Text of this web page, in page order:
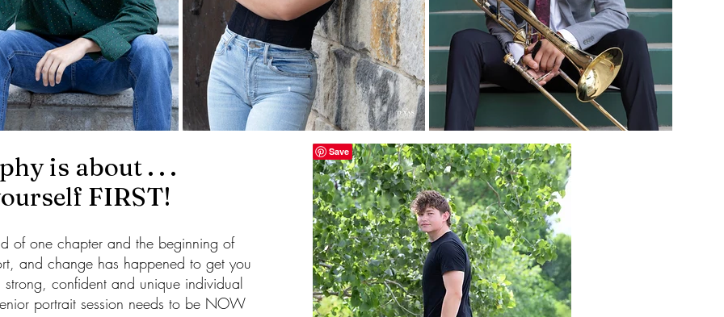
is about . . .
FIRST!
of one chapter and the beginning of
and change has happened to get you
confident and unique individual
portrait session needs to be NOW